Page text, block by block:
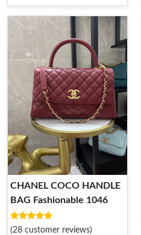
CHANEL COCO HANDLE
BAG Fashionable 1046
(28 customer reviews)